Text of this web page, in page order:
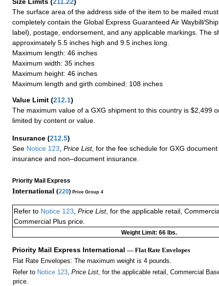
The surface area of the address side of the item to be mailed
completely contain the Global Express Guaranteed Air Waybill/
label), postage, endorsement, and any applicable markings. The
approximately 5.5 inches high and 9.5 inches long.
Maximum length: 46 inches
Maximum width: 35 inches
Maximum height: 46 inches
Maximum length and girth combined: 108 inches
Value Limit (212.1)
The maximum value of a GXG shipment to this country is $2,499
limited by content or value.
Insurance (212.5)
See Notice 123 Price List, for the fee schedule for GXG
insurance and non–document insurance.
Priority Mail Express
International (220) Price Group 4
Refer to Notice 123, Price List, for the applicable retail,
Commercial Plus price.
Weight Limit: 66 lbs.
Priority Mail Express International — Flat Rate Envelopes
Flat Rate Envelopes: The maximum weight is 4 pounds.
Refer to Notice 123, Price List, for the applicable retail, Commercial
price.